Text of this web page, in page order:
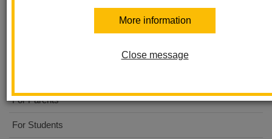
More information
Close message
For Parents
For Students